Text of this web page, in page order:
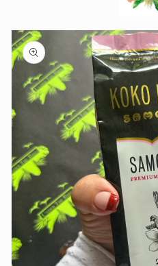
Skip to
product
information
1